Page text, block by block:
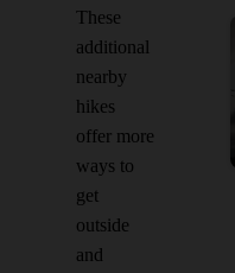
These
additional
nearby
hikes
offer more
ways to
get
outside
and